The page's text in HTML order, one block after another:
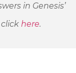
in Genesis’
here.